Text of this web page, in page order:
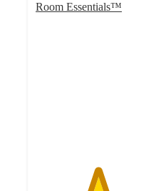
Room Essentials™